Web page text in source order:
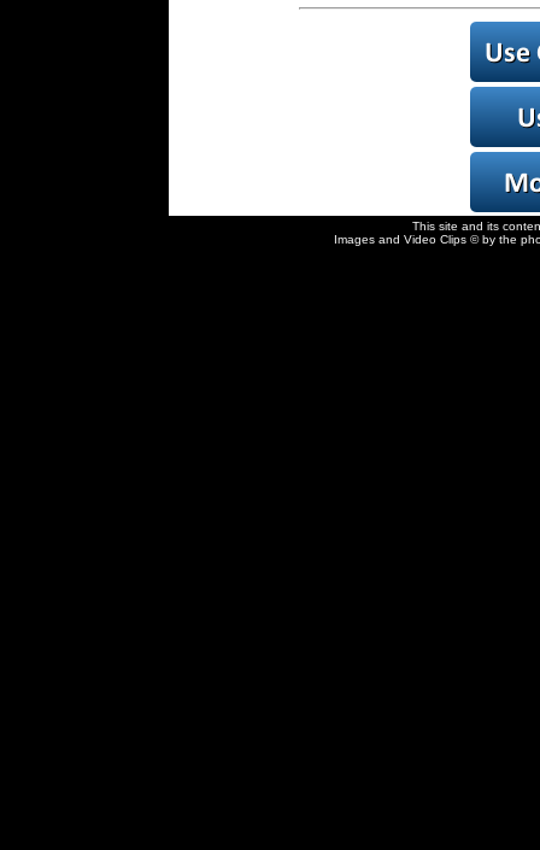
This site and its
Images and Video Clips © by the